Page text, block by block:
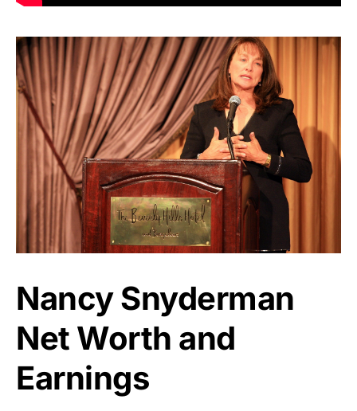
Nancy Snyderman
Net Worth and
Earnings